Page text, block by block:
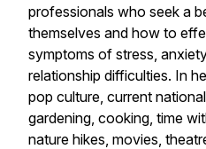
professionals who seek a
themselves and how to
symptoms of stress,
relationship difficulties. In
pop culture, current
gardening, cooking, time
nature hikes, movies,